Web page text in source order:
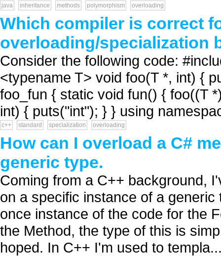
java inheritance methods polymorphism overloading
Which compiler is correct
overloading/specialization
Consider the following code:
<typename T> void foo(T *, int) {
foo_fun { static void fun() { foo((T
int) { puts("int"); } } using
c++ standard specialization overloading
How can I overload a C#
generic type.
Coming from a C++ background,
on a specific instance of a
once instance of the code for the
the Method, the type of this is
hoped. In C++ I'm used to